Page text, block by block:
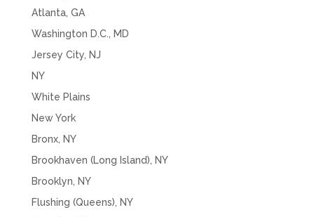
Atlanta, GA
Washington D.C., MD
Jersey City, NJ
NY
White Plains
New York
Bronx, NY
Brookhaven (Long Island), NY
Brooklyn, NY
Flushing (Queens), NY